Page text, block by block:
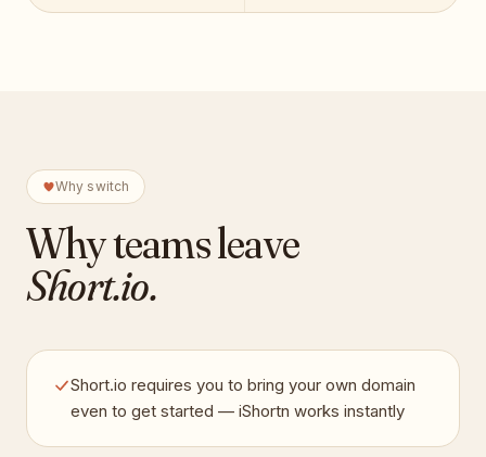
Why switch
Why teams leave
Short.io.
Short.io requires you to bring your own domain
even to get started — iShortn works instantly